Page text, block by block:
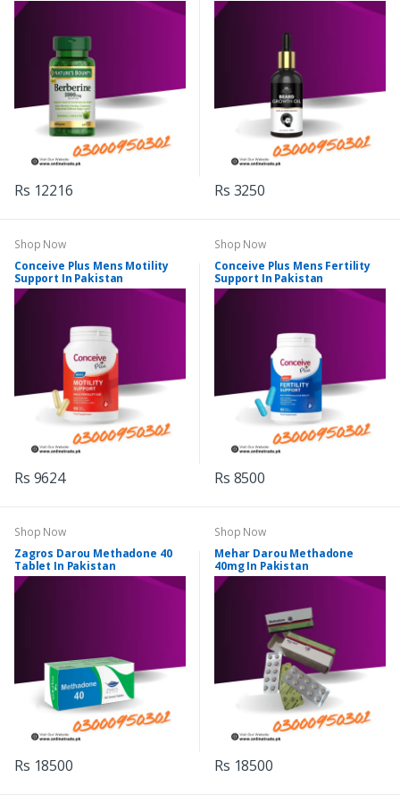
Rs 12216 Rs 3250
Shop Now
Conceive Plus Mens Motility
Support In Pakistan
Rs 9624
Shop Now
Conceive Plus Mens Fertility
Support In Pakistan
Rs 8500
Shop Now
Zagros Darou Methadone 40
Tablet In Pakistan
Rs 18500
Shop Now
Mehar Darou Methadone
40mg In Pakistan
Rs 18500